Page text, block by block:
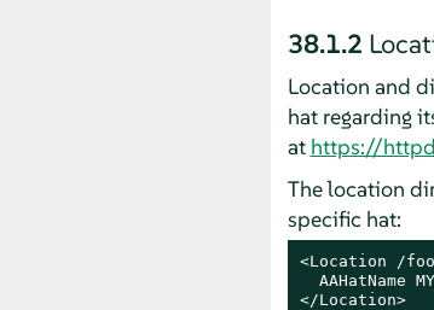
38.1.2
Location and
hat regarding
at https://
The location
specific hat:
<Location /
AAHatName
</Location>